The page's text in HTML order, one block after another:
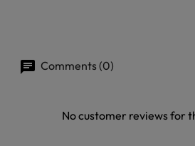
Comments (0)
No customer reviews for